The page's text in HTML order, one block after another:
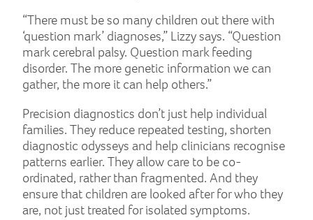
“There must be so many children out there with
‘question mark’ diagnoses,” Lizzy says. “Question
mark cerebral palsy. Question mark feeding
disorder. The more genetic information we can
gather, the more it can help others.”
Precision diagnostics don’t just help individual
families. They reduce repeated testing, shorten
diagnostic odysseys and help clinicians recognise
patterns earlier. They allow care to be co-
ordinated, rather than fragmented. And they
ensure that children are looked after for who they
are, not just treated for isolated symptoms.